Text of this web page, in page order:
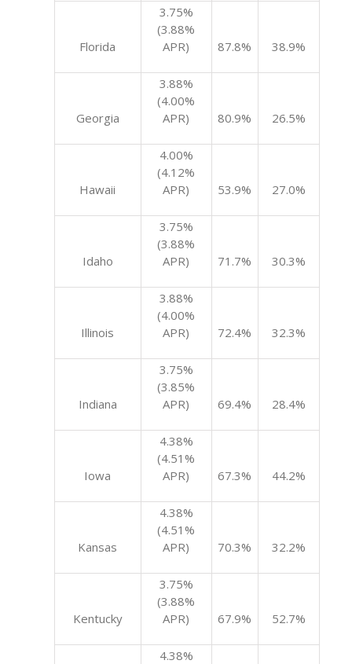
Florida
3.75%
(3.88%
APR)
87.8% 38.9%
Georgia
3.88%
(4.00%
APR)
80.9% 26.5%
Hawaii
4.00%
(4.12%
APR)
53.9% 27.0%
Idaho
3.75%
(3.88%
APR)
71.7% 30.3%
Illinois
3.88%
(4.00%
APR)
72.4% 32.3%
Indiana
3.75%
(3.85%
APR)
69.4% 28.4%
Iowa
4.38%
(4.51%
APR)
67.3% 44.2%
Kansas
4.38%
(4.51%
APR)
70.3% 32.2%
Kentucky
3.75%
(3.88%
APR)
67.9% 52.7%
4.38%